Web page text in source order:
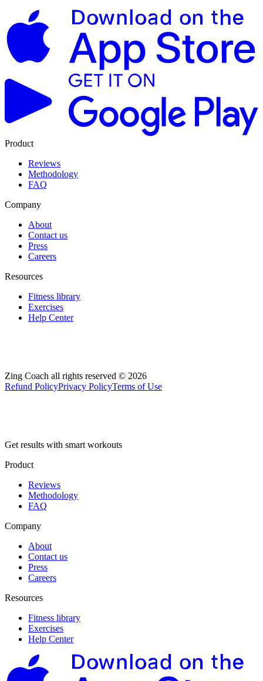
Product
Reviews
Methodology
FAQ
Company
About
Contact us
Press
Careers
Resources
Fitness library
Exercises
Help Center
Zing Coach all rights reserved © 2026
Refund PolicyPrivacy PolicyTerms of Use
Get results with smart workouts
Product
Reviews
Methodology
FAQ
Company
About
Contact us
Press
Careers
Resources
Fitness library
Exercises
Help Center